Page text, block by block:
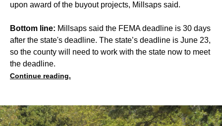
upon award of the buyout projects, Millsaps said.
Bottom line: Millsaps said the FEMA deadline is 30 days
after the state's deadline. The state’s deadline is June 23,
so the county will need to work with the state now to meet
the deadline.
Continue reading.